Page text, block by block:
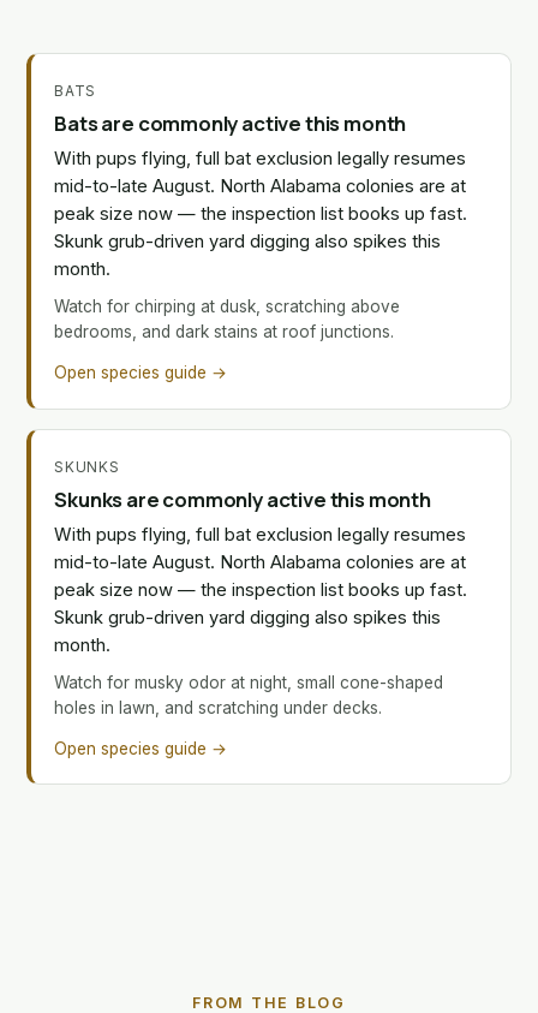
BATS
Bats are commonly active this month
With pups flying, full bat exclusion legally resumes
mid-to-late August. North Alabama colonies are at
peak size now — the inspection list books up fast.
Skunk grub-driven yard digging also spikes this
month.
Watch for chirping at dusk, scratching above
bedrooms, and dark stains at roof junctions.
Open species guide →
SKUNKS
Skunks are commonly active this month
With pups flying, full bat exclusion legally resumes
mid-to-late August. North Alabama colonies are at
peak size now — the inspection list books up fast.
Skunk grub-driven yard digging also spikes this
month.
Watch for musky odor at night, small cone-shaped
holes in lawn, and scratching under decks.
Open species guide →
FROM THE BLOG